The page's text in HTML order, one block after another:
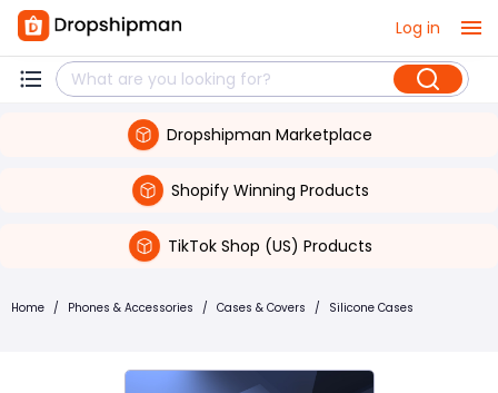
Log in
Dropshipman Marketplace
Shopify Winning Products
TikTok Shop (US) Products
Home / Phones & Accessories / Cases & Covers / Silicone Cases